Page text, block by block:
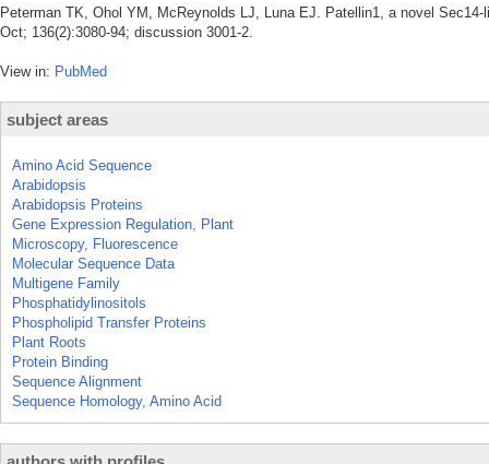
Peterman TK, Ohol YM, McReynolds LJ, Luna EJ. Patellin1, a novel
Oct; 136(2):3080-94; discussion 3001-2.
View in: PubMed
subject areas
Amino Acid Sequence
Arabidopsis
Arabidopsis Proteins
Gene Expression Regulation, Plant
Microscopy, Fluorescence
Molecular Sequence Data
Multigene Family
Phosphatidylinositols
Phospholipid Transfer Proteins
Plant Roots
Protein Binding
Sequence Alignment
Sequence Homology, Amino Acid